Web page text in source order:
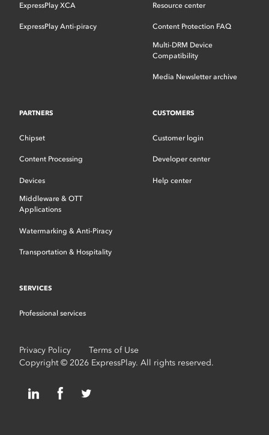
ExpressPlay XCA
ExpressPlay Anti-piracy
Resource center
Content Protection FAQ
Multi-DRM Device
Compatibility
Media Newsletter archive
PARTNERS
Chipset
Content Processing
Devices
Middleware & OTT
Applications
Watermarking & Anti-Piracy
Transportation & Hospitality
CUSTOMERS
Customer login
Developer center
Help center
SERVICES
Professional services
Privacy Policy
Terms of Use
Copyright © 2026 ExpressPlay. All rights reserved.